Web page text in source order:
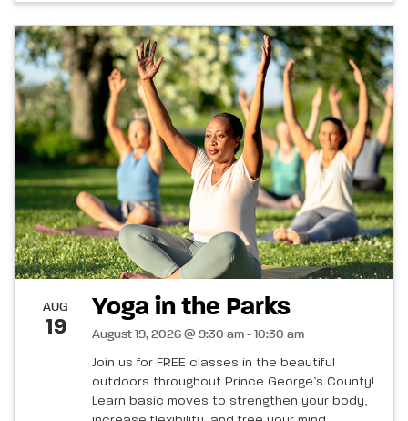
AUG
19
Yoga in the Parks
August 19, 2026 @ 9:30 am - 10:30 am
Join us for FREE classes in the beautiful
outdoors throughout Prince George’s County!
Learn basic moves to strengthen your body,